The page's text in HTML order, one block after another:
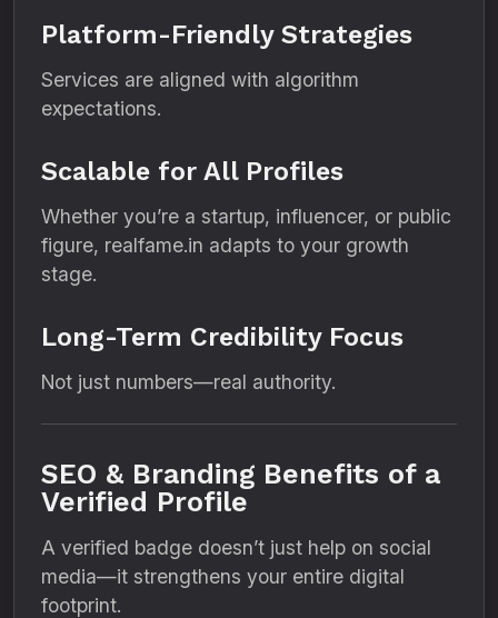
Platform-Friendly Strategies
Services are aligned with algorithm
expectations.
Scalable for All Profiles
Whether you’re a startup, influencer, or public
figure, realfame.in adapts to your growth
stage.
Long-Term Credibility Focus
Not just numbers—real authority.
SEO & Branding Benefits of a
Verified Profile
A verified badge doesn’t just help on social
media—it strengthens your entire digital
footprint.